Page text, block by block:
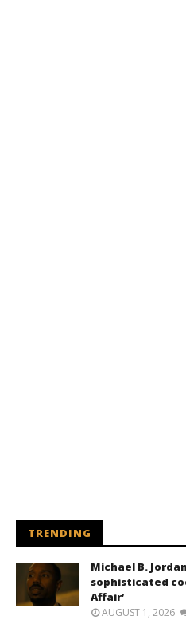
TRENDING
Michael B.
sophisticated
Affair’
AUGUST 1, 2026